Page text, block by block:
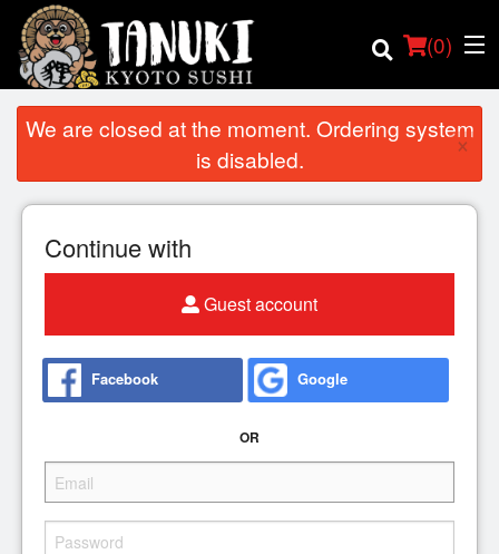
(0)
Order Online
Location
Registration
We are closed at the moment. Ordering system
is disabled.
×
Continue with
Guest account
Facebook Google
OR